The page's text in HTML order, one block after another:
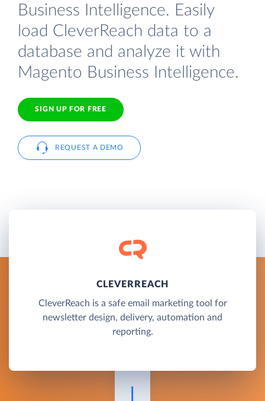
Business Intelligence. Easily
load CleverReach data to a
database and analyze it with
Magento Business Intelligence.
SIGN UP FOR FREE
REQUEST A DEMO
CLEVERREACH
CleverReach is a safe email marketing tool for
newsletter design, delivery, automation and
reporting.